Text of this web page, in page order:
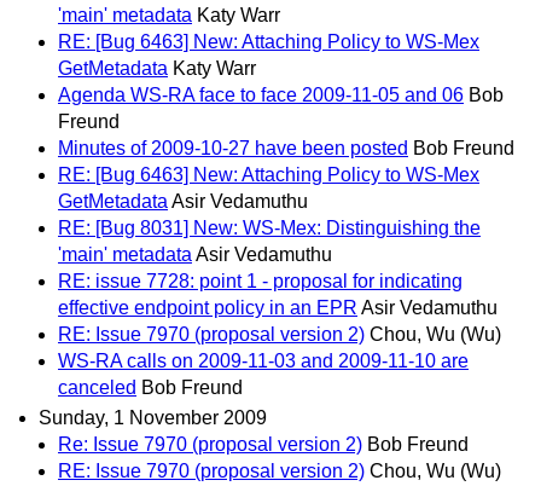
'main' metadata Katy Warr
RE: [Bug 6463] New: Attaching Policy to WS-Mex
GetMetadata Katy Warr
Agenda WS-RA face to face 2009-11-05 and 06 Bob
Freund
Minutes of 2009-10-27 have been posted Bob Freund
RE: [Bug 6463] New: Attaching Policy to WS-Mex
GetMetadata Asir Vedamuthu
RE: [Bug 8031] New: WS-Mex: Distinguishing the
'main' metadata Asir Vedamuthu
RE: issue 7728: point 1 - proposal for indicating
effective endpoint policy in an EPR Asir Vedamuthu
RE: Issue 7970 (proposal version 2) Chou, Wu (Wu)
WS-RA calls on 2009-11-03 and 2009-11-10 are
canceled Bob Freund
Sunday, 1 November 2009
Re: Issue 7970 (proposal version 2) Bob Freund
RE: Issue 7970 (proposal version 2) Chou, Wu (Wu)